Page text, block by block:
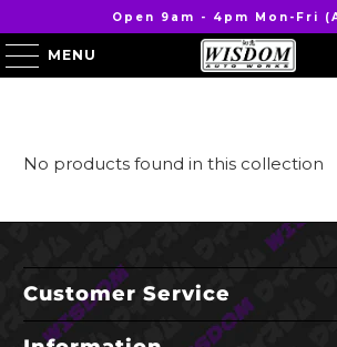
Open 9am - 4pm Mon-Fri
MENU
No products found in this collection
Customer Service